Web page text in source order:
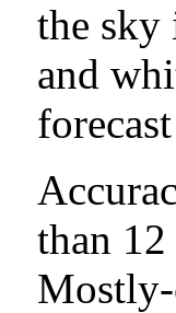
the sky
and
than